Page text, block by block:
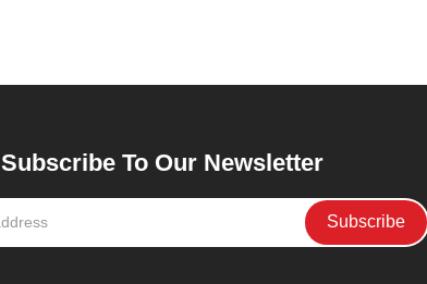
Subscribe To Our Newsletter